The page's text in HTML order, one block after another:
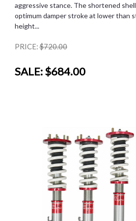
aggressive stance. The shortened
optimum damper stroke at lower than
height...
PRICE:$720.00
SALE:$684.00